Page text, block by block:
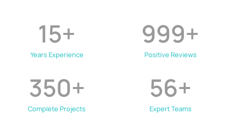
Years Experience
15+
Positive Reviews
999+
Complete Projects
350+
Expert Teams
56+